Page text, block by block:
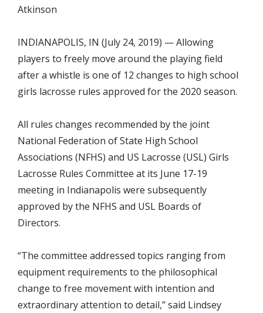
Atkinson
INDIANAPOLIS, IN (July 24, 2019) — Allowing
players to freely move around the playing field
after a whistle is one of 12 changes to high school
girls lacrosse rules approved for the 2020 season.
All rules changes recommended by the joint
National Federation of State High School
Associations (NFHS) and US Lacrosse (USL) Girls
Lacrosse Rules Committee at its June 17-19
meeting in Indianapolis were subsequently
approved by the NFHS and USL Boards of
Directors.
“The committee addressed topics ranging from
equipment requirements to the philosophical
change to free movement with intention and
extraordinary attention to detail,” said Lindsey